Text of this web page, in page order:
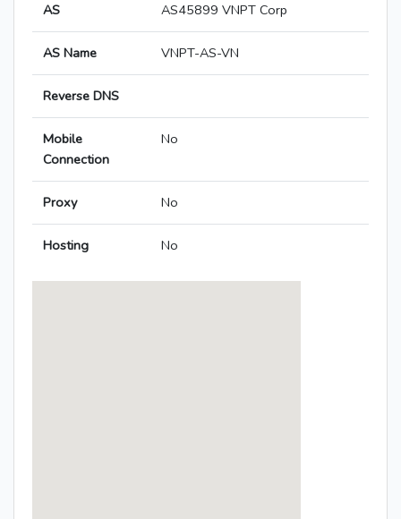
AS AS45899 VNPT Corp
AS Name VNPT-AS-VN
Reverse DNS
Mobile
Connection
No
Proxy No
Hosting No